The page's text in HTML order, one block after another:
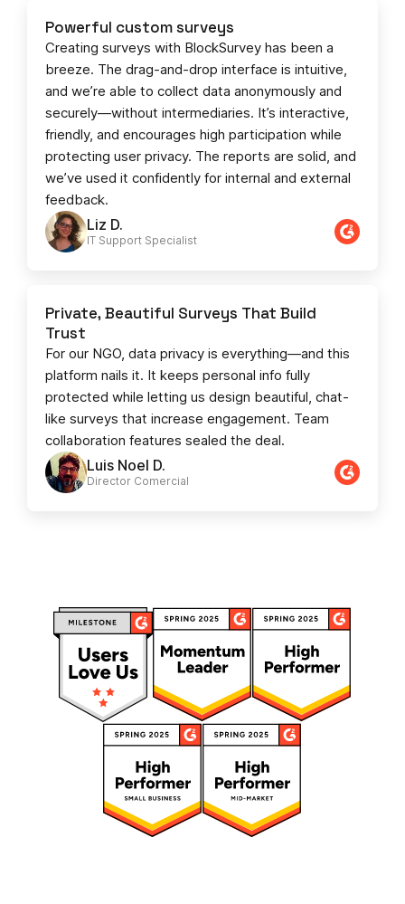
Liz D.
IT Support Specialist
Powerful custom surveys
Creating surveys with BlockSurvey has been a
breeze. The drag-and-drop interface is intuitive,
and we’re able to collect data anonymously and
securely—without intermediaries. It’s interactive,
friendly, and encourages high participation while
protecting user privacy. The reports are solid, and
we’ve used it confidently for internal and external
feedback.
Luis Noel D.
Director Comercial​
Private, Beautiful Surveys That Build
Trust
For our NGO, data privacy is everything—and this
platform nails it. It keeps personal info fully
protected while letting us design beautiful, chat-
like surveys that increase engagement. Team
collaboration features sealed the deal.